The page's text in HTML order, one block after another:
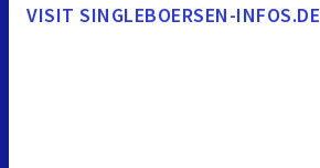
VISIT SINGLEBOERSEN-INFOS.DE